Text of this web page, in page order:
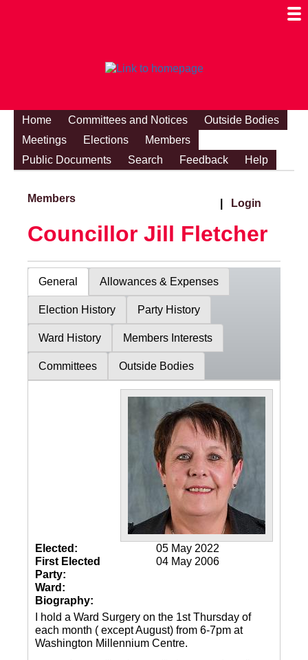
Home Committees and Notices
Outside Bodies
Meetings
Elections
Members
Public Documents
Search Feedback Help
Members Login
Councillor Jill Fletcher
General Allowances & Expenses
Election History Party History
Ward History Members Interests
Committees Outside Bodies
Elected:
05 May 2022
First Elected
04 May 2006
Party:
Ward:
Biography:
I hold a Ward Surgery on the 1st Thursday of
each month ( except August) from 6-7pm at
Washington Millennium Centre.